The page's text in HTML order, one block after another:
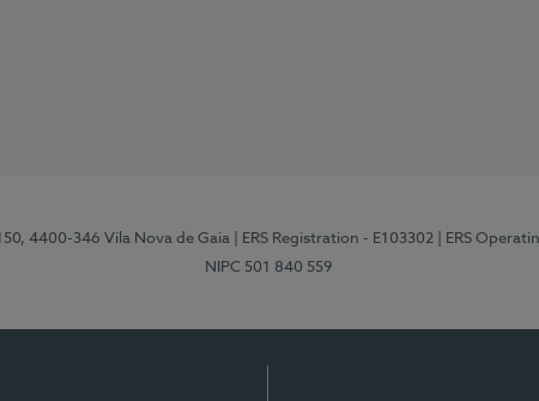
4400-346 Vila Nova de Gaia | ERS Registration - E103302 | ERS
NIPC 501 840 559